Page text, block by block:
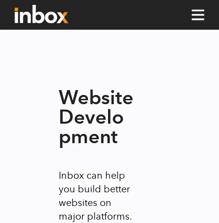
Website
Develo
pment
Inbox can help
you build better
websites on
major platforms.